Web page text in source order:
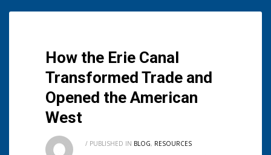
How the Erie Canal
Transformed Trade and
Opened the American
West
/ PUBLISHED IN BLOG, RESOURCES